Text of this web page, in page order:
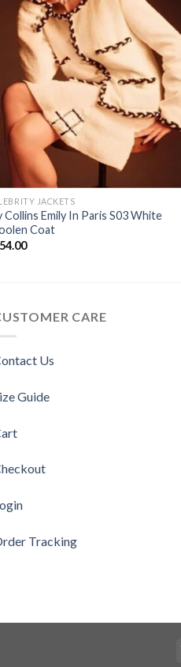
JACKETS
Collins Emily In Paris S03 White
Coat
CARE
Us
Guide
Tracking